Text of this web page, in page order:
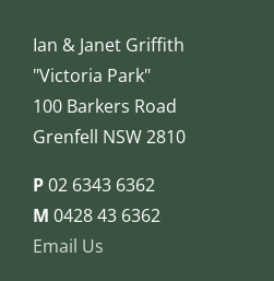
Ian & Janet Griffith
"Victoria Park"
100 Barkers Road
Grenfell NSW 2810
P02 6343 6362
M 0428 43 6362
Email Us